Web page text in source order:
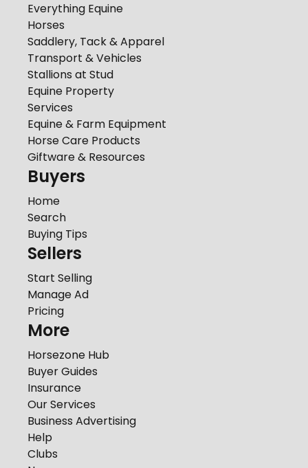
Everything Equine
Horses
Saddlery, Tack & Apparel
Transport & Vehicles
Stallions at Stud
Equine Property
Services
Equine & Farm Equipment
Horse Care Products
Giftware & Resources
Buyers
Home
Search
Buying Tips
Sellers
Start Selling
Manage Ad
Pricing
More
Horsezone Hub
Buyer Guides
Insurance
Our Services
Business Advertising
Help
Clubs